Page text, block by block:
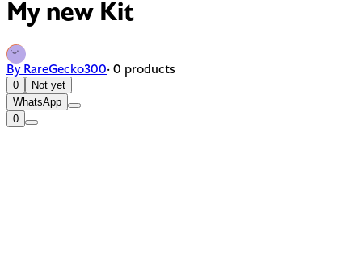
My new Kit
By RareGecko300· 0 products
0
Not yet
WhatsApp
0